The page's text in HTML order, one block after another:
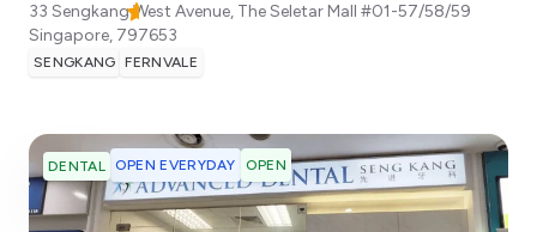
33 Sengkang West Avenue, The Seletar Mall #01-57/58/59
Singapore, 797653
SENGKANG FERNVALE
DENTAL OPEN EVERYDAY OPEN